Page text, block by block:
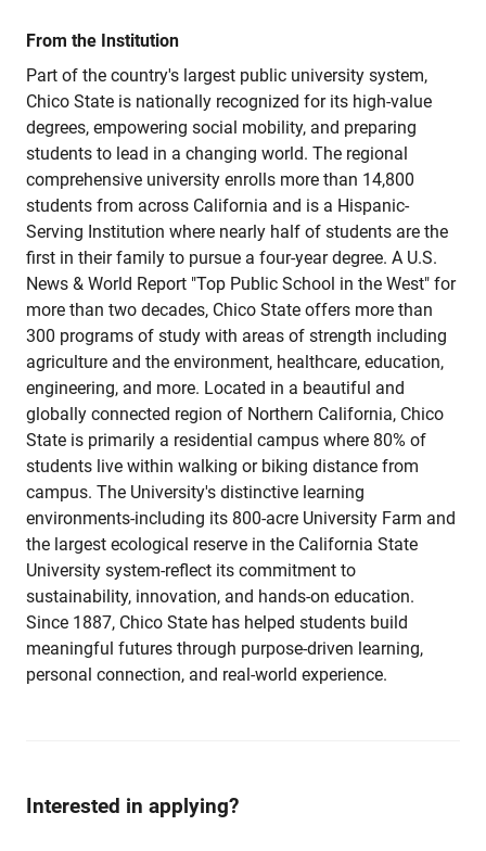
From the Institution
Part of the country's largest public university system,
Chico State is nationally recognized for its high-value
degrees, empowering social mobility, and preparing
students to lead in a changing world. The regional
comprehensive university enrolls more than 14,800
students from across California and is a Hispanic-
Serving Institution where nearly half of students are the
first in their family to pursue a four-year degree. A U.S.
News & World Report "Top Public School in the West" for
more than two decades, Chico State offers more than
300 programs of study with areas of strength including
agriculture and the environment, healthcare, education,
engineering, and more. Located in a beautiful and
globally connected region of Northern California, Chico
State is primarily a residential campus where 80% of
students live within walking or biking distance from
campus. The University's distinctive learning
environments-including its 800-acre University Farm and
the largest ecological reserve in the California State
University system-reflect its commitment to
sustainability, innovation, and hands-on education.
Since 1887, Chico State has helped students build
meaningful futures through purpose-driven learning,
personal connection, and real-world experience.
Interested in applying?